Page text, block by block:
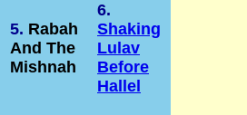
5. Rabah
And The
Mishnah
6.
Shaking
Lulav
Before
Hallel